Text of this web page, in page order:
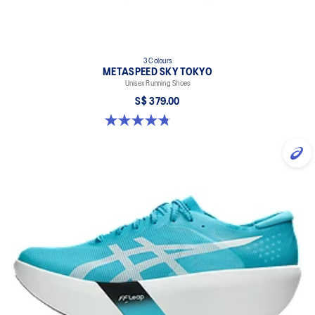
3 Colours
METASPEED SKY TOKYO
Unisex Running Shoes
S$ 379.00
4.8 out of 5 stars. 351 reviews